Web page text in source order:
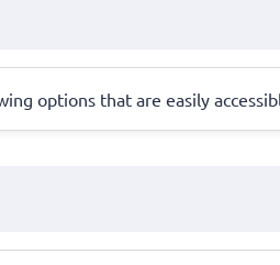
options that are easily